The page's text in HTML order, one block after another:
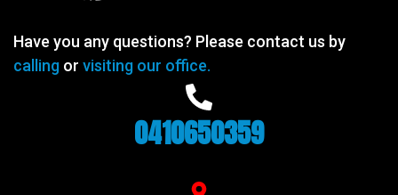
Have you any questions? Please contact us by
calling or visiting our office.
0410650359